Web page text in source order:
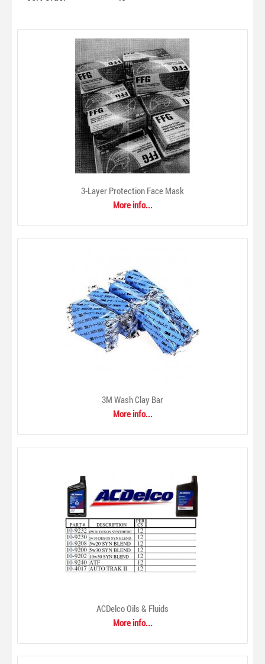
3-Layer Protection Face Mask
$0.00
Plastic and Wire. 3mm latex-free elastic...
3M Wash Clay Bar
$0.00
3-Layer Protection Face Mask
More info...
3M Wash Clay Bar
More info...
ACDelco Oils & Fluids
More info...